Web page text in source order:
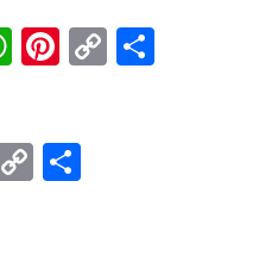
WhatsApp
Pinterest
Copy
Copy